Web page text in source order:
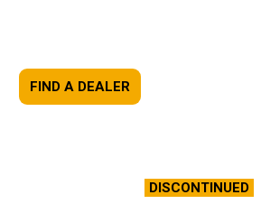
FIND A DEALER
DISCONTINUED